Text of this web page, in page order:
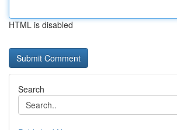
HTML is disabled
Search